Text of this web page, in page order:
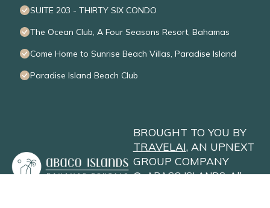
SUITE 203 - THIRTY SIX CONDO
The Ocean Club, A Four Seasons Resort, Bahamas
Come Home to Sunrise Beach Villas, Paradise Island
Paradise Island Beach Club
BROUGHT TO YOU BY
TRAVELAI, AN UPNEXT
GROUP COMPANY
© ABACO ISLANDS. All